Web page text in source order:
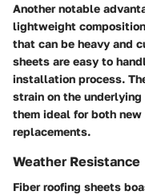
Another notable
lightweight
that can be heavy and
sheets are easy to
installation process.
strain on the
them ideal for both
replacements.
Weather Resistance
Fiber roofing sheets